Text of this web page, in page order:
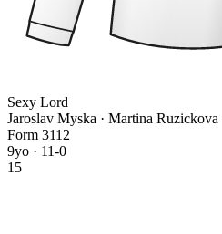
Sexy Lord
Jaroslav Myska · Martina Ruzickova
Form 311 2
9yo · 11-0
15